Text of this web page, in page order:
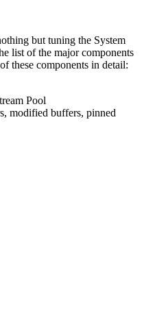
but tuning the System
list of the major components
these components in detail:
Pool
modified buffers, pinned